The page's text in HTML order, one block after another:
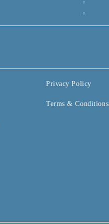
Privacy Policy
Terms & Conditions